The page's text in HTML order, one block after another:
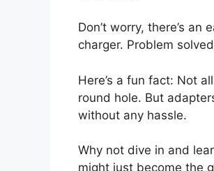
Don’t worry, there’s
charger. Problem
Here’s a fun fact: Not
round hole. But
without any hassle.
Why not dive in and
might just become the